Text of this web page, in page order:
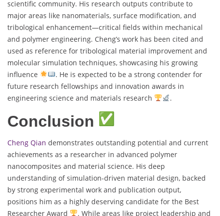
scientific community. His research outputs contribute to
major areas like nanomaterials, surface modification, and
tribological enhancement—critical fields within mechanical
and polymer engineering. Cheng’s work has been cited and
used as reference for tribological material improvement and
molecular simulation techniques, showcasing his growing
influence
. He is expected to be a strong contender for
future research fellowships and innovation awards in
engineering science and materials research
.
Conclusion
Cheng Qian demonstrates outstanding potential and current
achievements as a researcher in advanced polymer
nanocomposites and material science. His deep
understanding of simulation-driven material design, backed
by strong experimental work and publication output,
positions him as a highly deserving candidate for the Best
Researcher Award
. While areas like project leadership and